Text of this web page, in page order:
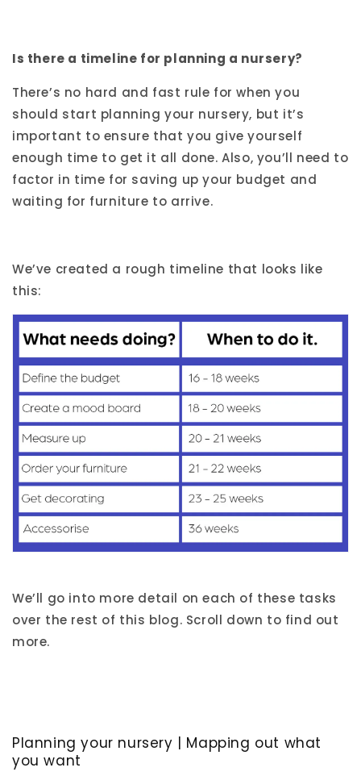
Is there a timeline for planning a nursery?
There’s no hard and fast rule for when you
should start planning your nursery, but it’s
important to ensure that you give yourself
enough time to get it all done. Also, you’ll need to
factor in time for saving up your budget and
waiting for furniture to arrive.
We’ve created a rough timeline that looks like
this:
We’ll go into more detail on each of these tasks
over the rest of this blog. Scroll down to find out
more.
Planning your nursery | Mapping out what
you want